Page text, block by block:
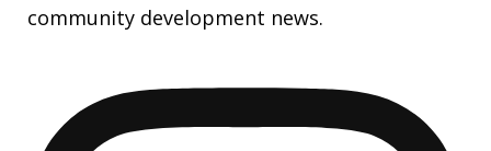
community development news.